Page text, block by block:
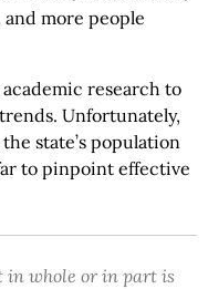
more people
research to
Unfortunately,
state’s population
to pinpoint effective
in whole or in part is